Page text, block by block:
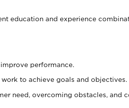
education and experience
performance.
to achieve goals and objectives.
need, overcoming obstacles, and